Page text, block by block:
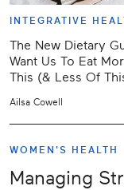
INTEGRATIVE
The New Dietary
Want Us To Eat
This (& Less Of
Ailsa Cowell
WOMEN'S HEALTH
Managing